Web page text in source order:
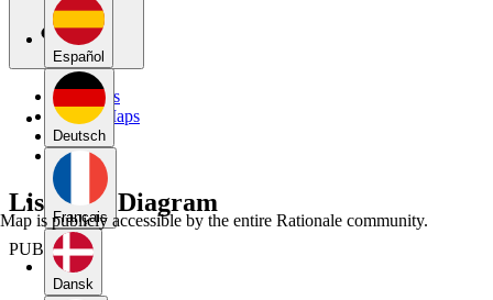
Español
Deutsch
Français
Dansk
My Maps
Public Maps
Forums
Blog
Listicle c Diagram
PUBLIC
Map is publicly accessible by the entire Rationale community.